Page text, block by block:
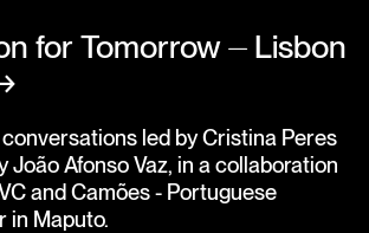
for Tomorrow ⏤ Lisbon
led by Cristina Peres
João Afonso Vaz, in a collaboration
and Camões - Portuguese
in Maputo.